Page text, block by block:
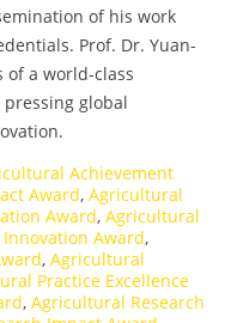
of his work
Prof. Dr. Yuan-
of a world-class
global
Achievement
Award, Agricultural
Award, Agricultural
Award,
, Agricultural
Practice Excellence
, Agricultural Research